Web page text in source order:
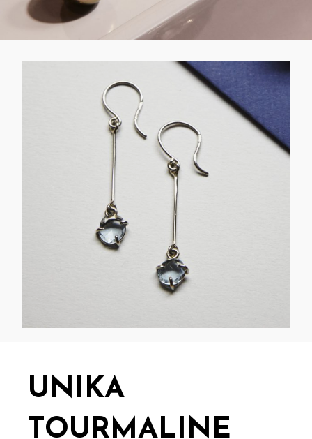
UNIKA
TOURMALINE